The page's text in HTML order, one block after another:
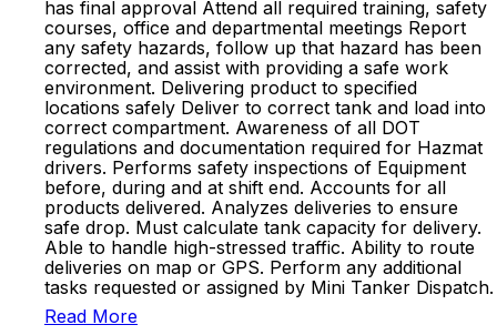
has final approval Attend all required training, safety
courses, office and departmental meetings Report
any safety hazards, follow up that hazard has been
corrected, and assist with providing a safe work
environment. Delivering product to specified
locations safely Deliver to correct tank and load into
correct compartment. Awareness of all DOT
regulations and documentation required for Hazmat
drivers. Performs safety inspections of Equipment
before, during and at shift end. Accounts for all
products delivered. Analyzes deliveries to ensure
safe drop. Must calculate tank capacity for delivery.
Able to handle high-stressed traffic. Ability to route
deliveries on map or GPS. Perform any additional
tasks requested or assigned by Mini Tanker Dispatch.
Read More